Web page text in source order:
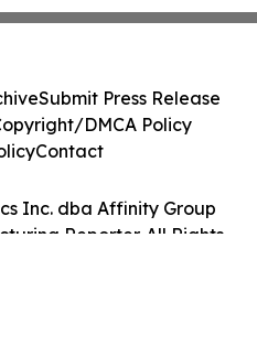
Inc. dba Affinity Group
Reporter. All Rights
Submit Press Release
DMCA Policy
Contact